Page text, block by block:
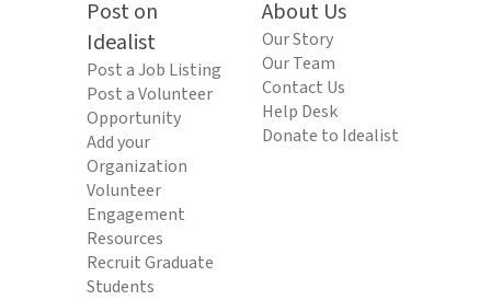
Post on
Idealist
Post a Job Listing
Post a Volunteer
Opportunity
Add your
Organization
Volunteer
Engagement
Resources
Recruit Graduate
Students
About Us
Our Story
Our Team
Contact Us
Help Desk
Donate to Idealist